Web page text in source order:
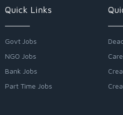
Quick Links
Govt Jobs
NGO Jobs
Bank Jobs
Part Time Jobs